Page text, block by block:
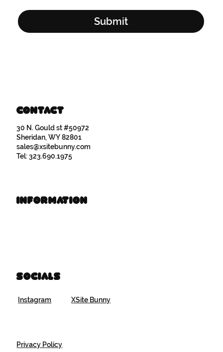
Submit
Contact
30 N. Gould st #50972
Sheridan, WY 82801
sales@xsitebunny.com
Tel: 323.690.1975
Information
Socials
XSite Bunny
Instagram
Privacy Policy